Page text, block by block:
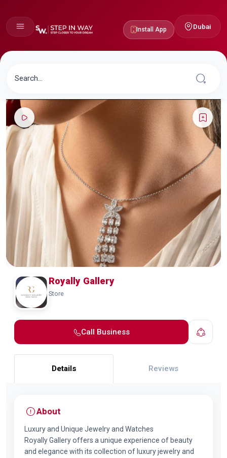
Install App Dubai
Royally Gallery
Store
Call Business
Details Reviews
About
Luxury and Unique Jewelry and Watches
Royally Gallery offers a unique experience of beauty
and elegance with its collection of luxury jewelry and